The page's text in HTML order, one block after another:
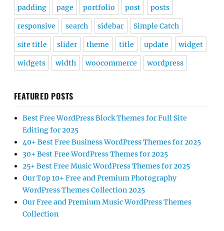
padding page portfolio post posts
responsive search sidebar Simple Catch
site title slider theme title update widget
widgets width woocommerce wordpress
FEATURED POSTS
Best Free WordPress Block Themes for Full Site
Editing for 2025
40+ Best Free Business WordPress Themes for 2025
30+ Best Free WordPress Themes for 2025
25+ Best Free Music WordPress Themes for 2025
Our Top 10+ Free and Premium Photography
WordPress Themes Collection 2025
Our Free and Premium Music WordPress Themes
Collection